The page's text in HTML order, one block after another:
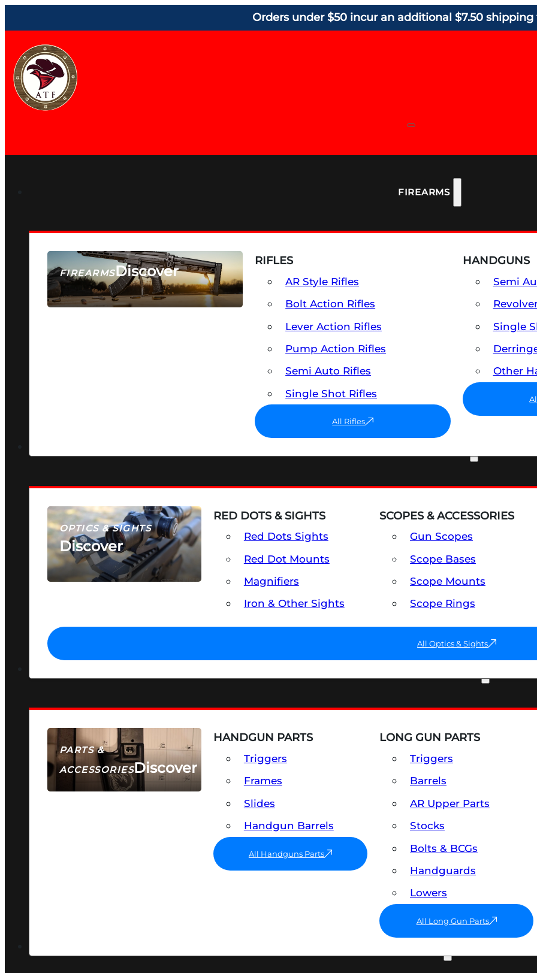
Orders under $50 incur an additional $7.50 shipping
FIREARMS
FIREARMSDiscover
SEE ALL FIREARMS
RIFLES
AR Style Rifles
Bolt Action Rifles
Lever Action Rifles
Pump Action Rifles
Semi Auto Rifles
Single Shot Rifles
All Rifles
HANDGUNS
Semi
Single
Other
OPTICS & SIGHTS
Discover
SEE ALL OPTICS & SIGHTS
RED DOTS & SIGHTS
Red Dots Sights
Red Dot Mounts
Magnifiers
Iron & Other Sights
SCOPES & ACCESSORIES
Gun Scopes
Scope Bases
Scope Mounts
Scope Rings
All Optics & Sights
PARTS &
ACCESSORIESDiscover
HANDGUN PARTS
Triggers
Frames
Slides
Handgun Barrels
All Handguns Parts
LONG GUN PARTS
Triggers
Barrels
AR Upper Parts
Stocks
Bolts & BCGs
Handguards
Lowers
All Long Gun Parts